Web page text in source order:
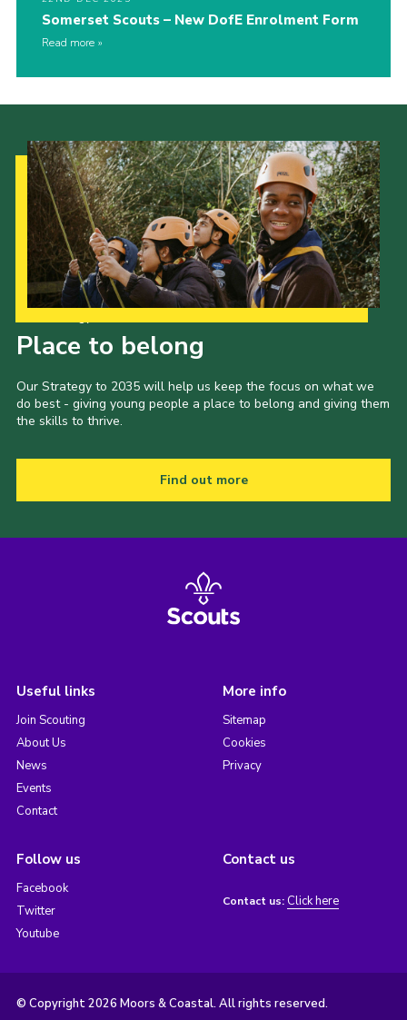
Somerset Scouts – New DofE Enrolment Form
Read more
Place to belong
Our Strategy to 2035 will help us keep the focus on what we
do best - giving young people a place to belong and giving them
the skills to thrive.
Find out more
Useful links
Join Scouting
About Us
News
Events
Contact
More info
Sitemap
Cookies
Privacy
Follow us
Facebook
Twitter
Youtube
Contact us
Contact us: Click here
© Copyright 2026 Moors & Coastal. All rights reserved.